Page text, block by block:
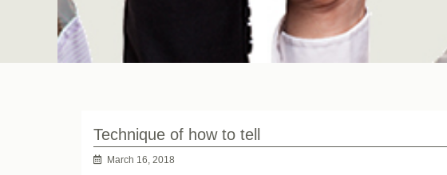
Technique of how to tell
March 16, 2018